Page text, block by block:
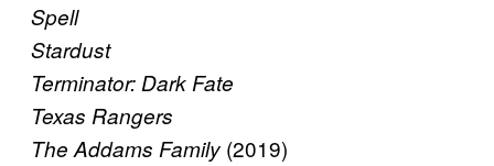
Spell
Stardust
Terminator: Dark Fate
Texas Rangers
The Addams Family (2019)